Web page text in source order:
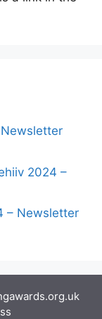
2024 –
– Newsletter